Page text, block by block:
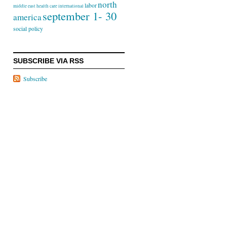
middle easthealth careinternational labornorth
americaseptember 1- 30
social policy
SUBSCRIBE VIA RSS
Subscribe